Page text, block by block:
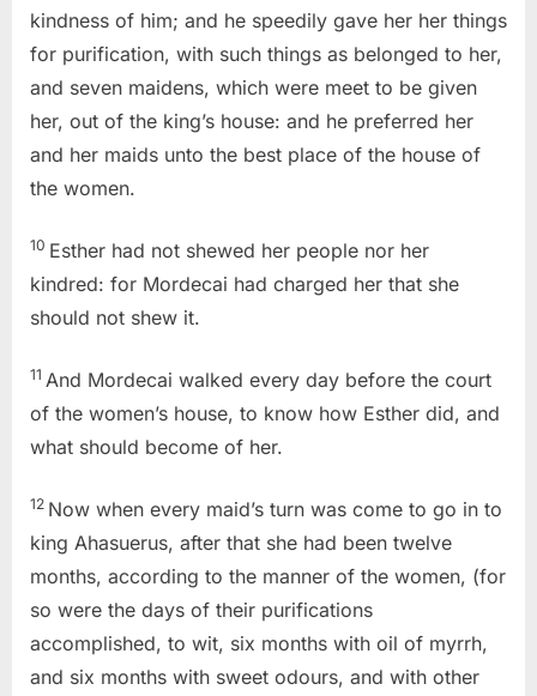
kindness of him; and he speedily gave her her things
for purification, with such things as belonged to her,
and seven maidens, which were meet to be given
her, out of the king’s house: and he preferred her
and her maids unto the best place of the house of
the women.
10 Esther had not shewed her people nor her
kindred: for Mordecai had charged her that she
should not shew it.
11 And Mordecai walked every day before the court
of the women’s house, to know how Esther did, and
what should become of her.
12 Now when every maid’s turn was come to go in to
king Ahasuerus, after that she had been twelve
months, according to the manner of the women, (for
so were the days of their purifications
accomplished, to wit, six months with oil of myrrh,
and six months with sweet odours, and with other